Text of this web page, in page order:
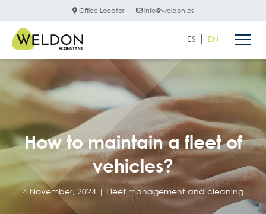
Office Locator info@weldon.es
ES EN
How to maintain a fleet of
vehicles?
4 November, 2024 | Fleet management and cleaning